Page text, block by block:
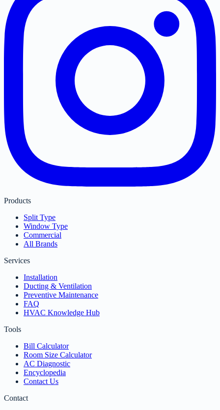
Products
Split Type
Window Type
Commercial
All Brands
Services
Installation
Ducting & Ventilation
Preventive Maintenance
FAQ
HVAC Knowledge Hub
Tools
Bill Calculator
Room Size Calculator
AC Diagnostic
Encyclopedia
Contact Us
Contact